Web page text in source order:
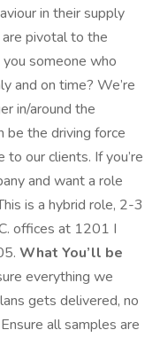
in their supply
are pivotal to the
someone who
and on time? We’re
in/around the
be the driving force
to our clients. If you’re
and want a role
is a hybrid role, 2-3
offices at 1201 I
What You’ll be
everything we
gets delivered, no
all samples are